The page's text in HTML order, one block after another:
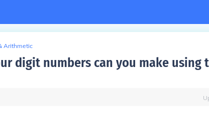
Arithmetic
digit numbers can you make using